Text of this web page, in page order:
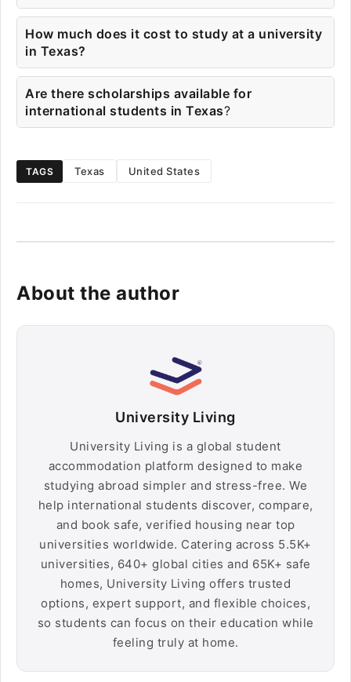
How much does it cost to study at a university
in Texas?
Are there scholarships available for
international students in Texas?
TAGS Texas United States
About the author
University Living
University Living is a global student
accommodation platform designed to make
studying abroad simpler and stress-free. We
help international students discover, compare,
and book safe, verified housing near top
universities worldwide. Catering across 5.5K+
universities, 640+ global cities and 65K+ safe
homes, University Living offers trusted
options, expert support, and flexible choices,
so students can focus on their education while
feeling truly at home.